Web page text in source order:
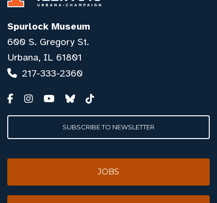
Spurlock Museum
600 S. Gregory St.
Urbana, IL 61801
217-333-2360
SUBSCRIBE TO NEWSLETTER
JOBS